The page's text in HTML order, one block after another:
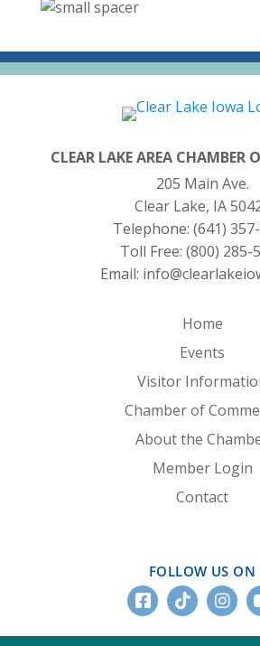
CLEAR LAKE AREA CHAMBER
205 Main Ave.
Clear Lake, IA
Telephone: (641)
Toll Free: (800) 285-
Email:
Home
Events
Visitor
Chamber of
About the
Member Login
Contact
FOLLOW US ON